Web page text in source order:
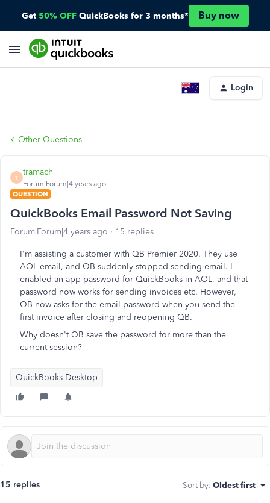
Get 50% OFF QuickBooks for 3 months* Buy now
Login
Other Questions
T
tramach
Forum|Forum|4 years ago
QUESTION
QuickBooks Email Password Not Saving
Forum|Forum|4 years ago 15 replies
I'm assisting a customer with QB Premier 2020. They use
AOL email, and QB suddenly stopped sending email. I
enabled an app password for QuickBooks in AOL, and that
password now works for sending invoices etc. However,
QB now asks for the email password when you send the
first invoice after closing and reopening QB.
Why doesn't QB save the password for more than the
current session?
QuickBooks Desktop
15 replies Sort by: Oldest first